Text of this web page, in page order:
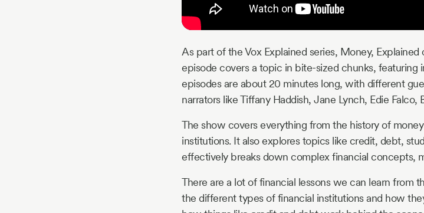
As part of the Vox Explained series, Money,
episode covers a topic in bite-sized chunks, featuring
episodes are about 20 minutes long, with different
narrators like Tiffany Haddish, Jane Lynch, Edie
The show covers everything from the history of
institutions. It also explores topics like credit, debt,
effectively breaks down complex financial concepts,
There are a lot of financial lessons we can learn from
the different types of financial institutions and how